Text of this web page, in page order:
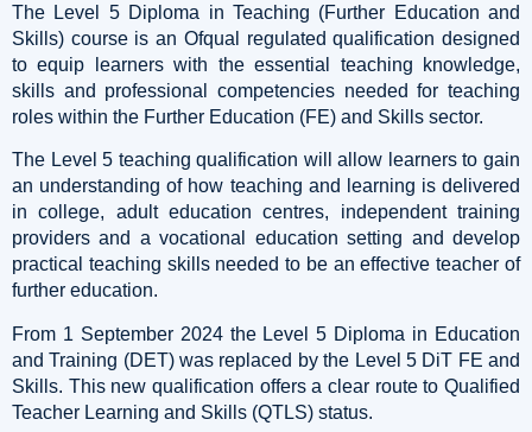
The Level 5 Diploma in Teaching (Further Education and
Skills) course is an Ofqual regulated qualification designed
to equip learners with the essential teaching knowledge,
skills and professional competencies needed for teaching
roles within the Further Education (FE) and Skills sector.
The Level 5 teaching qualification will allow learners to gain
an understanding of how teaching and learning is delivered
in college, adult education centres, independent training
providers and a vocational education setting and develop
practical teaching skills needed to be an effective teacher of
further education.
From 1 September 2024 the Level 5 Diploma in Education
and Training (DET) was replaced by the Level 5 DiT FE and
Skills. This new qualification offers a clear route to Qualified
Teacher Learning and Skills (QTLS) status.